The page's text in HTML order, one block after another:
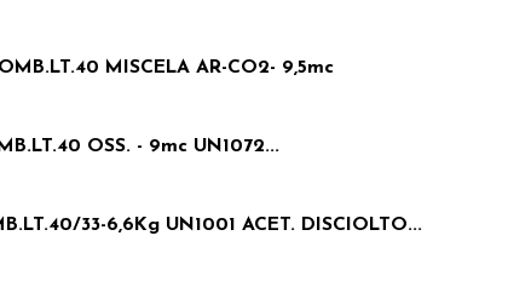
MISCELA AR-CO2- 9,5mc
OSS. - 9mc UN1072...
33-6,6Kg UN1001 ACET. DISCIOLTO...